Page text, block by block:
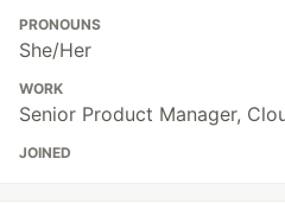
PRONOUNS
She/Her
WORK
Senior Product Manager,
JOINED